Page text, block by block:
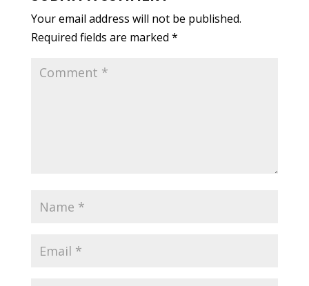
Your email address will not be published.
Required fields are marked *